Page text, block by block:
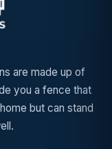
are made up of
you a fence that
but can stand